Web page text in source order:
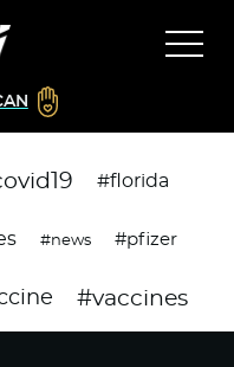
#florida
#news #pfizer
#vaccines